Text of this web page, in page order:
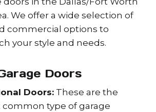
We offer a wide selection of
commercial options to
your style and needs.
Doors
Doors: These are the
common type of garage